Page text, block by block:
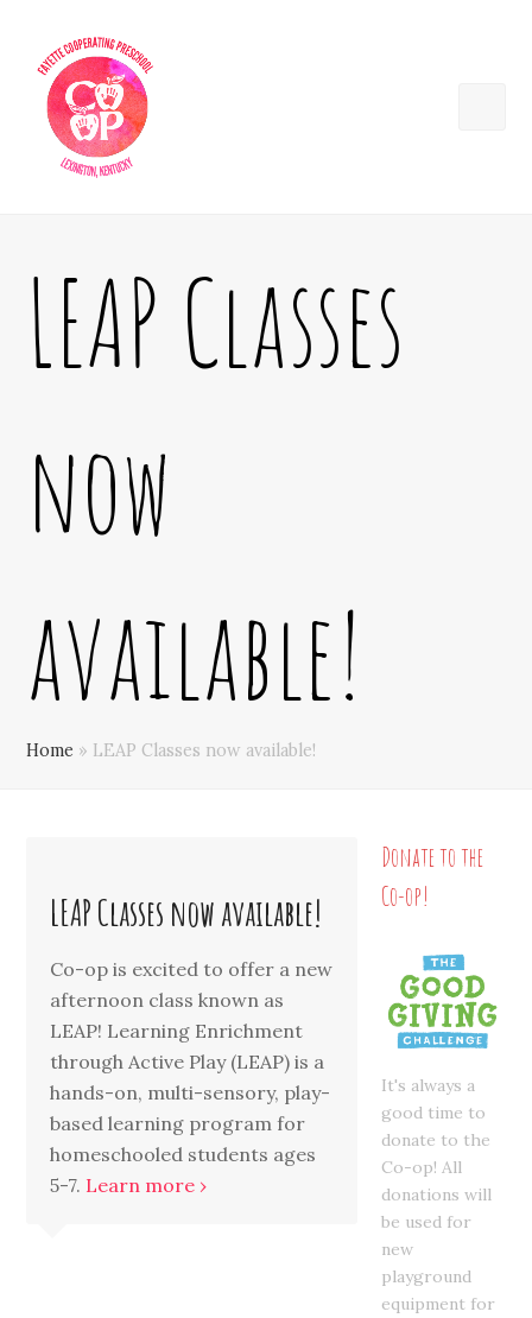
LEAP Classes
now
available!
Home » LEAP Classes now available!
LEAP Classes now available!
Co-op is excited to offer a new
afternoon class known as
LEAP! Learning Enrichment
through Active Play (LEAP) is a
hands-on, multi-sensory, play-
based learning program for
homeschooled students ages
5-7. Learn more ›
Donate to the
Co-op!
It's always a
good time to
donate to the
Co-op! All
donations will
be used for
new
playground
equipment for